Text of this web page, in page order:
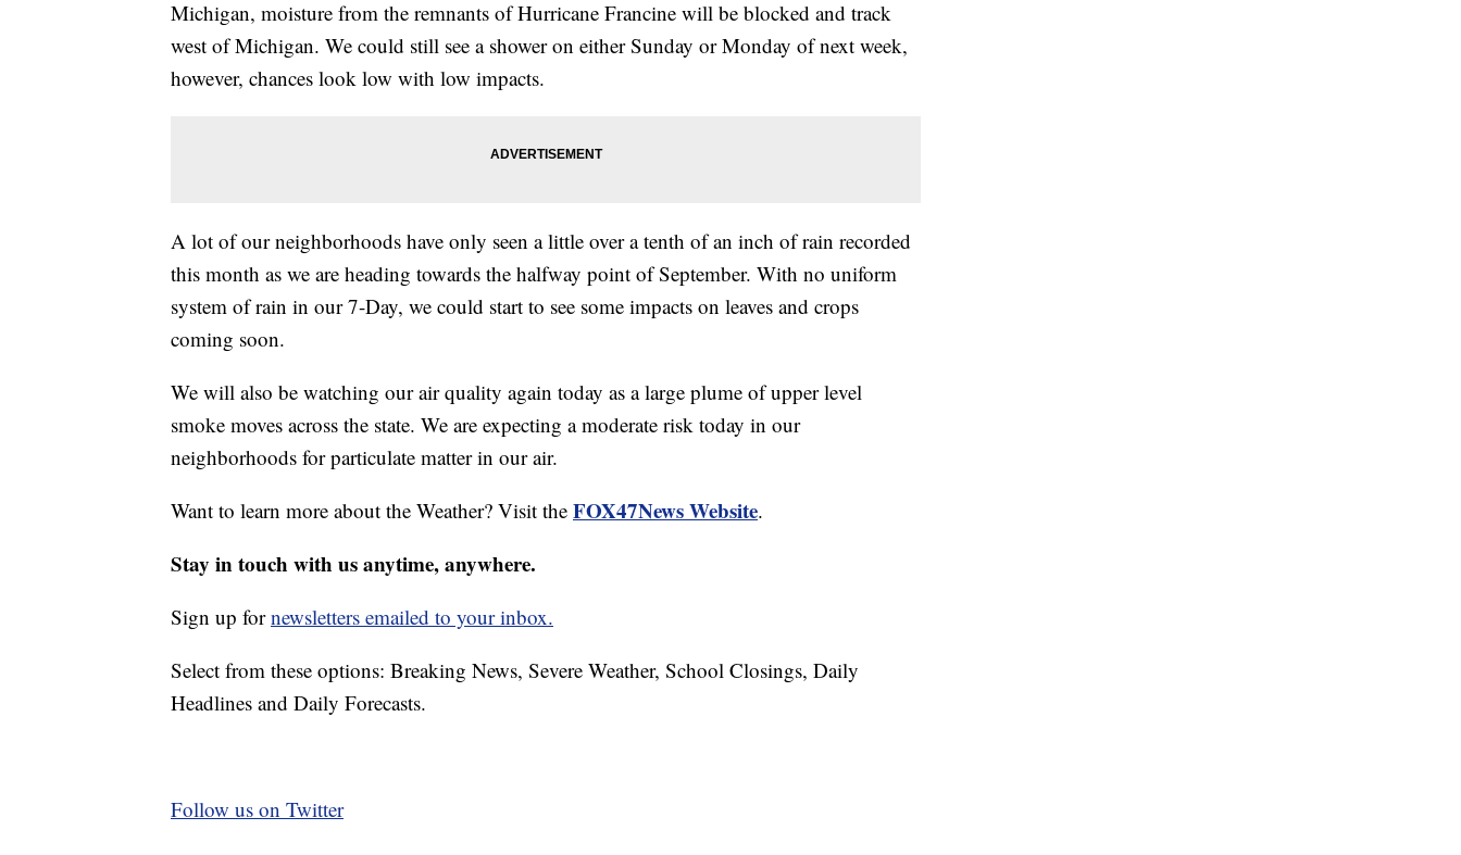
Michigan, moisture from the remnants of Hurricane Francine will be blocked and track
west of Michigan. We could still see a shower on either Sunday or Monday of next week,
however, chances look low with low impacts.
A lot of our neighborhoods have only seen a little over a tenth of an inch of rain recorded
this month as we are heading towards the halfway point of September. With no uniform
system of rain in our 7-Day, we could start to see some impacts on leaves and crops
coming soon.
We will also be watching our air quality again today as a large plume of upper level
smoke moves across the state. We are expecting a moderate risk today in our
neighborhoods for particulate matter in our air.
Want to learn more about the Weather? Visit the FOX47News Website.
Stay in touch with us anytime, anywhere.
Sign up fornewsletters emailed to your inbox.
Select from these options: Breaking News, Severe Weather, School Closings, Daily
Headlines and Daily Forecasts.
Follow us on Twitter